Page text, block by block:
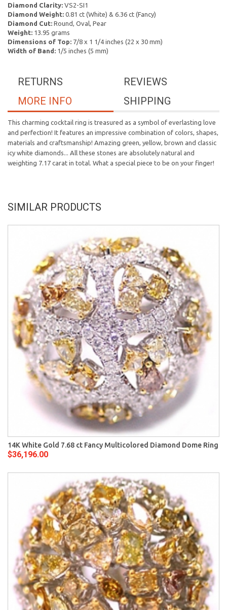
Diamond Clarity: VS2-SI1
Diamond Weight: 0.81 ct (White) & 6.36 ct (Fancy)
Diamond Cut: Round, Oval, Pear
Weight: 13.95 grams
Dimensions of Top: 7/8 x 1 1/4 inches (22 x 30 mm)
Width of Band: 1/5 inches (5 mm)
REVIEWS
RETURNS
SHIPPING
MORE INFO
This charming cocktail ring is treasured as a symbol of everlasting love
and perfection! It features an impressive combination of colors, shapes,
materials and craftsmanship! Amazing green, yellow, brown and classic
icy white diamonds... All these stones are absolutely natural and
weighting 7.17 carat in total. What a special piece to be on your finger!
SIMILAR PRODUCTS
14K White Gold 7.68 ct Fancy Multicolored Diamond Dome Ring
$36,196.00